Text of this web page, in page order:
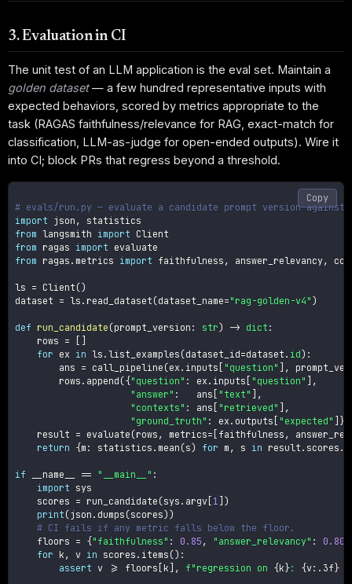
3. Evaluation in CI
The unit test of an LLM application is the eval set. Maintain a
golden dataset— a few hundred representative inputs with
expected behaviors, scored by metrics appropriate to the
task (RAGAS faithfulness/relevance for RAG, exact-match for
classification, LLM-as-judge for open-ended outputs). Wire it
into CI; block PRs that regress beyond a threshold.
# evals/run.py — evaluate a candidate prompt version
import json ,
from langsmith import
from ragas import
from ragas . metrics import faithfulness , answer_relevancy,
ls = Client ()
dataset = ls . read_dataset (dataset_name="rag-golden-v4" )
def run_candidate (prompt_version : str) -> dict :
    rows
=
for ex in ls .list_examples (dataset_id=dataset . id) :
        ans
= call_pipeline (ex . inputs "question" ,
        rows
. append ({"question" : ex . inputs "question"
,
"answer" :
   ans
"text"
,
"contexts" : ans "retrieved"
,
"ground_truth" : ex . outputs "expected" }
    result
= evaluate (rows , metrics= faithfulness ,
return {m : statistics . mean (s) for m , s in result . scores .
if __name__ == "__main__" :
import sys
    scores
= run_candidate (sys . argv 1
)
print (json . dumps (scores) )
# CI fails if any metric falls below the floor.
    floors
= {"faithfulness" : 0.85 , "answer_relevancy" : 0.80
for k , v in scores . items () :
assert v >= floors k , f"regression on {k }: {v: .3f }
Copy